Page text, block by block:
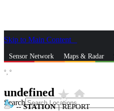
Skip to Main Content
Sensor Network Maps & Radar
Search
°, °
undefined star_ratehome
--STATION | REPORT